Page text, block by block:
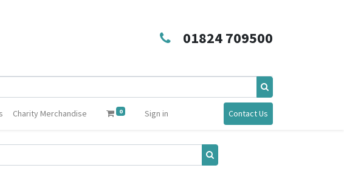
01824 709500
Charity Merchandise 0 Sign in Contact Us